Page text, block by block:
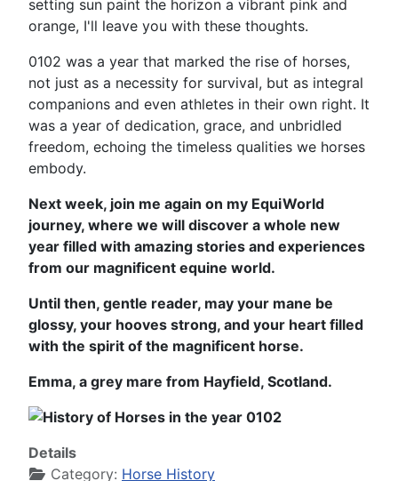
setting sun paint the horizon a vibrant pink and
orange, I'll leave you with these thoughts.
0102 was a year that marked the rise of horses,
not just as a necessity for survival, but as integral
companions and even athletes in their own right. It
was a year of dedication, grace, and unbridled
freedom, echoing the timeless qualities we horses
embody.
Next week, join me again on my EquiWorld
journey, where we will discover a whole new
year filled with amazing stories and experiences
from our magnificent equine world.
Until then, gentle reader, may your mane be
glossy, your hooves strong, and your heart filled
with the spirit of the magnificent horse.
Emma, a grey mare from Hayfield, Scotland.
Details
Category: Horse History